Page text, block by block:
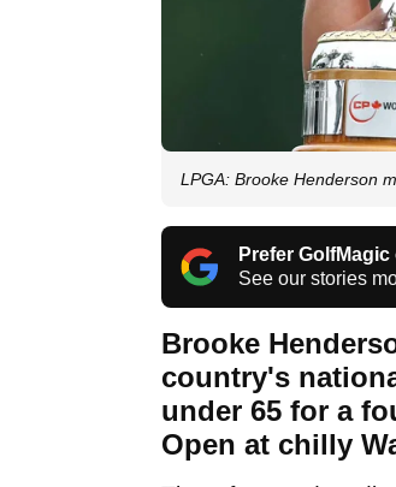
LPGA: Brooke Henderson
Prefer
See our stories
Brooke
country's
under 65 for a
Open at chilly